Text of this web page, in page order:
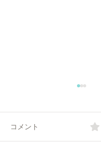
コメント